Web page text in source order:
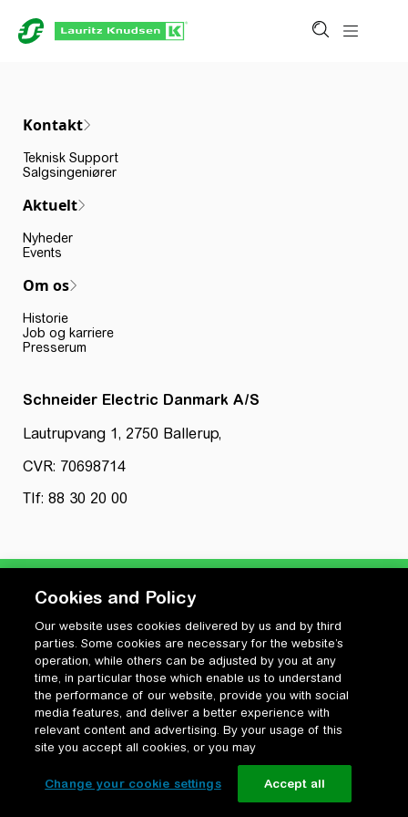
Kontakt
Teknisk Support
Salgsingeniører
Aktuelt
Nyheder
Events
Om os
Historie
Job og karriere
Presserum
Schneider Electric Danmark A/S
Lautrupvang 1, 2750 Ballerup,
CVR: 70698714
Tlf: 88 30 20 00
Privatlivspolitik
Cookiepolitik
Vilkår for anvendelse og ophavsret
Change your cookie settings
Cookies and Policy
Our website uses cookies delivered by us and by third
parties. Some cookies are necessary for the website’s
operation, while others can be adjusted by you at any
time, in particular those which enable us to understand
the performance of our website, provide you with social
media features, and deliver a better experience with
relevant content and advertising. By your usage of this
site you accept all cookies, or you may
Change your cookie settings Accept all